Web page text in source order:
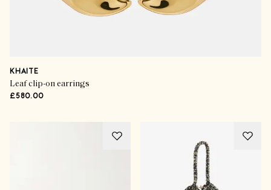
KHAITE
Leaf clip-on earrings
£580.00